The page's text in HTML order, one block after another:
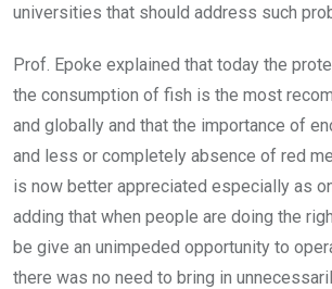
universities that should address such
Prof. Epoke explained that today the
the consumption of fish is the most
and globally and that the importance of
and less or completely absence of red
is now better appreciated especially as
adding that when people are doing the
be give an unimpeded opportunity to
there was no need to bring in